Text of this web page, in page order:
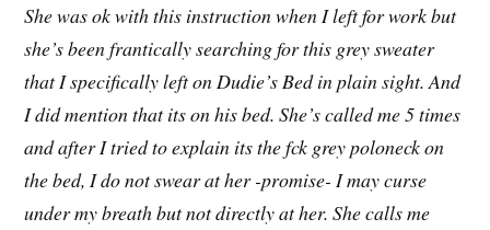
She was ok with this instruction when I left for work but
she’s been frantically searching for this grey sweater
that I specifically left on Dudie’s Bed in plain sight. And
I did mention that its on his bed. She’s called me 5 times
and after I tried to explain its the fck grey poloneck on
the bed, I do not swear at her -promise- I may curse
under my breath but not directly at her. She calls me